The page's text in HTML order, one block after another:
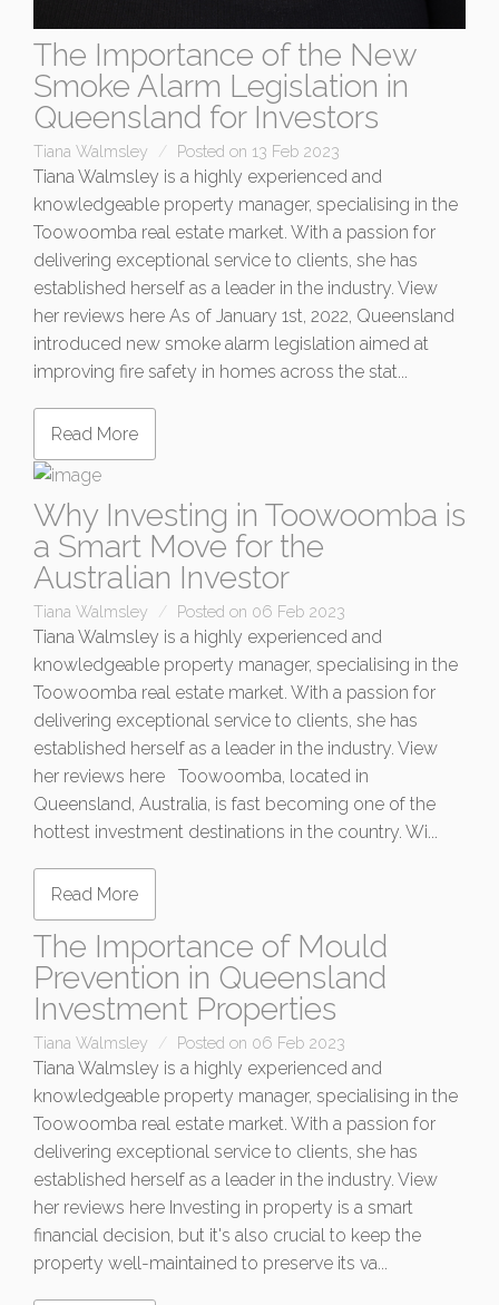
The Importance of the New
Smoke Alarm Legislation in
Queensland for Investors
Tiana Walmsley Posted on 13 Feb 2023
Tiana Walmsley is a highly experienced and
knowledgeable property manager, specialising in the
Toowoomba real estate market. With a passion for
delivering exceptional service to clients, she has
established herself as a leader in the industry. View
her reviews here As of January 1st, 2022, Queensland
introduced new smoke alarm legislation aimed at
improving fire safety in homes across the stat...
Read More
Why Investing in Toowoomba is
a Smart Move for the
Australian Investor
Tiana Walmsley Posted on 06 Feb 2023
Tiana Walmsley is a highly experienced and
knowledgeable property manager, specialising in the
Toowoomba real estate market. With a passion for
delivering exceptional service to clients, she has
established herself as a leader in the industry. View
her reviews here Toowoomba, located in
Queensland, Australia, is fast becoming one of the
hottest investment destinations in the country. Wi...
Read More
The Importance of Mould
Prevention in Queensland
Investment Properties
Tiana Walmsley Posted on 06 Feb 2023
Tiana Walmsley is a highly experienced and
knowledgeable property manager, specialising in the
Toowoomba real estate market. With a passion for
delivering exceptional service to clients, she has
established herself as a leader in the industry. View
her reviews here Investing in property is a smart
financial decision, but it's also crucial to keep the
property well-maintained to preserve its va...